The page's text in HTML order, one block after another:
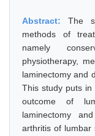
Abstract:The
methods of
namely
physiotherapy,
laminectomy and
This study puts
outcome of
laminectomy
arthritis of lumbar